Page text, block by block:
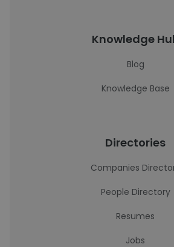
Knowledge
Blog
Knowledge Base
Directories
Companies
People Directory
Resumes
Jobs